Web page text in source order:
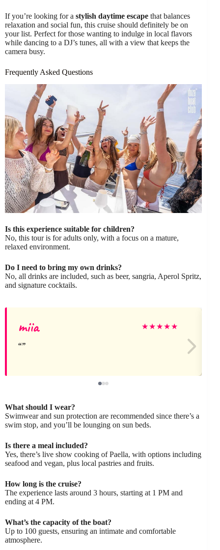
If you’re looking for a stylish daytime escape that balances
relaxation and social fun, this cruise should definitely be on
your list. Perfect for those wanting to indulge in local flavors
while dancing to a DJ’s tunes, all with a view that keeps the
camera busy.
Frequently Asked Questions
Is this experience suitable for children?
No, this tour is for adults only, with a focus on a mature,
relaxed environment.
Do I need to bring my own drinks?
No, all drinks are included, such as beer, sangria, Aperol Spritz,
and signature cocktails.
miia ★★★★★
What should I wear?
Swimwear and sun protection are recommended since there’s a
swim stop, and you’ll be lounging on sun beds.
Is there a meal included?
Yes, there’s live show cooking of Paella, with options including
seafood and vegan, plus local pastries and fruits.
How long is the cruise?
The experience lasts around 3 hours, starting at 1 PM and
ending at 4 PM.
What’s the capacity of the boat?
Up to 100 guests, ensuring an intimate and comfortable
atmosphere.